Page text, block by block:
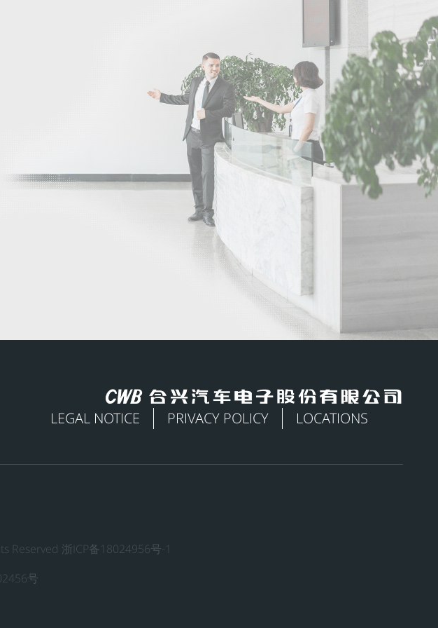
LEGAL NOTICE PRIVACY POLICY LOCATIONS
Reserved 浙ICP备18024956号-1
号